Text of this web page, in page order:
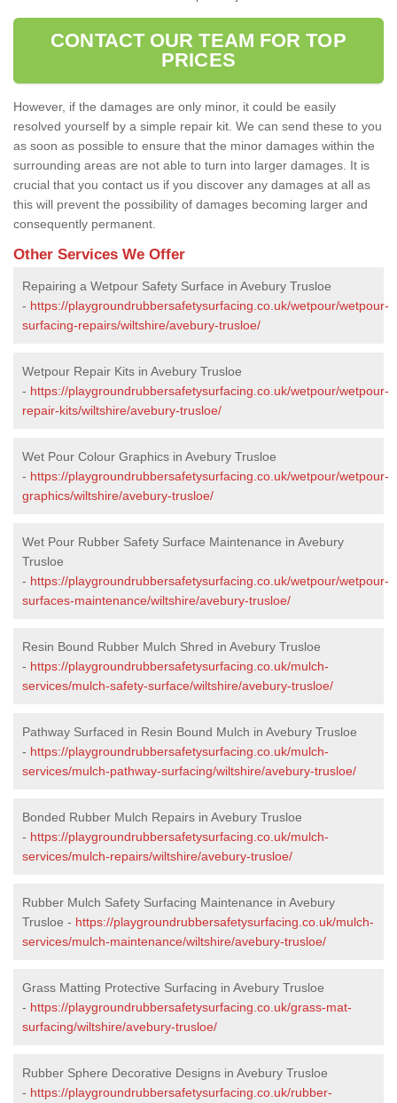
CONTACT OUR TEAM FOR TOP
PRICES
However, if the damages are only minor, it could be easily
resolved yourself by a simple repair kit. We can send these to you
as soon as possible to ensure that the minor damages within the
surrounding areas are not able to turn into larger damages. It is
crucial that you contact us if you discover any damages at all as
this will prevent the possibility of damages becoming larger and
consequently permanent.
Other Services We Offer
Repairing a Wetpour Safety Surface in Avebury Trusloe
- https://playgroundrubbersafetysurfacing.co.uk/wetpour/wetpour-
surfacing-repairs/wiltshire/avebury-trusloe/
Wetpour Repair Kits in Avebury Trusloe
- https://playgroundrubbersafetysurfacing.co.uk/wetpour/wetpour-
repair-kits/wiltshire/avebury-trusloe/
Wet Pour Colour Graphics in Avebury Trusloe
- https://playgroundrubbersafetysurfacing.co.uk/wetpour/wetpour-
graphics/wiltshire/avebury-trusloe/
Wet Pour Rubber Safety Surface Maintenance in Avebury
Trusloe
- https://playgroundrubbersafetysurfacing.co.uk/wetpour/wetpour-
surfaces-maintenance/wiltshire/avebury-trusloe/
Resin Bound Rubber Mulch Shred in Avebury Trusloe
- https://playgroundrubbersafetysurfacing.co.uk/mulch-
services/mulch-safety-surface/wiltshire/avebury-trusloe/
Pathway Surfaced in Resin Bound Mulch in Avebury Trusloe
- https://playgroundrubbersafetysurfacing.co.uk/mulch-
services/mulch-pathway-surfacing/wiltshire/avebury-trusloe/
Bonded Rubber Mulch Repairs in Avebury Trusloe
- https://playgroundrubbersafetysurfacing.co.uk/mulch-
services/mulch-repairs/wiltshire/avebury-trusloe/
Rubber Mulch Safety Surfacing Maintenance in Avebury
Trusloe - https://playgroundrubbersafetysurfacing.co.uk/mulch-
services/mulch-maintenance/wiltshire/avebury-trusloe/
Grass Matting Protective Surfacing in Avebury Trusloe
- https://playgroundrubbersafetysurfacing.co.uk/grass-mat-
surfacing/wiltshire/avebury-trusloe/
Rubber Sphere Decorative Designs in Avebury Trusloe
- https://playgroundrubbersafetysurfacing.co.uk/rubber-